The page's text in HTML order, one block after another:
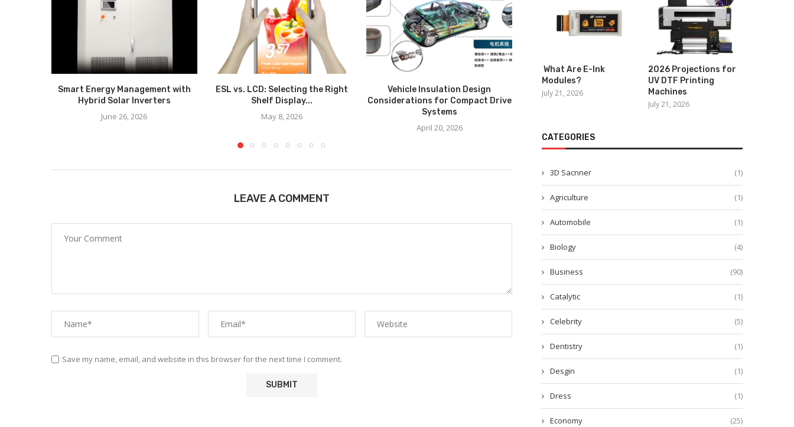
Smart Energy Management with
Hybrid Solar Inverters
June 26, 2026
ESL vs. LCD: Selecting the Right
Shelf Display...
May 8, 2026
Vehicle Insulation Design
Considerations for Compact Drive
Systems
April 20, 2026
End Effectors for Robots
Demonstrated at ITES China
LEAVE A COMMENT
Save my name, email, and website in this browser for the next time I comment.
What Are E-Ink
Modules?
July 21, 2026
2026 Projections for
UV DTF Printing
Machines
July 21, 2026
CATEGORIES
3D Sacnner (1)
Agriculture (1)
Automobile (1)
Biology (4)
Business (90)
Catalytic (1)
Celebrity (5)
Dentistry (1)
Desgin (1)
Dress (1)
Economy (25)